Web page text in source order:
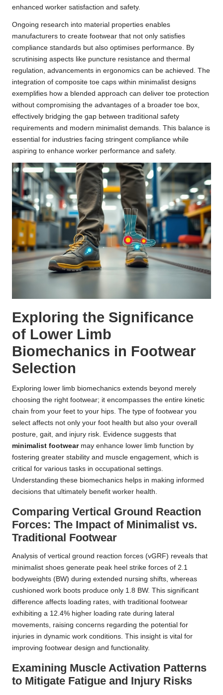
enhanced worker satisfaction and safety.
Ongoing research into material properties enables
manufacturers to create footwear that not only satisfies
compliance standards but also optimises performance. By
scrutinising aspects like puncture resistance and thermal
regulation, advancements in ergonomics can be achieved. The
integration of composite toe caps within minimalist designs
exemplifies how a blended approach can deliver toe protection
without compromising the advantages of a broader toe box,
effectively bridging the gap between traditional safety
requirements and modern minimalist demands. This balance is
essential for industries facing stringent compliance while
aspiring to enhance worker performance and safety.
Exploring the Significance
of Lower Limb
Biomechanics in Footwear
Selection
Exploring lower limb biomechanics extends beyond merely
choosing the right footwear; it encompasses the entire kinetic
chain from your feet to your hips. The type of footwear you
select affects not only your foot health but also your overall
posture, gait, and injury risk. Evidence suggests that
minimalist footwearmay enhance lower limb function by
fostering greater stability and muscle engagement, which is
critical for various tasks in occupational settings.
Understanding these biomechanics helps in making informed
decisions that ultimately benefit worker health.
Comparing Vertical Ground Reaction
Forces: The Impact of Minimalist vs.
Traditional Footwear
Analysis of vertical ground reaction forces (vGRF) reveals that
minimalist shoes generate peak heel strike forces of 2.1
bodyweights (BW) during extended nursing shifts, whereas
cushioned work boots produce only 1.8 BW. This significant
difference affects loading rates, with traditional footwear
exhibiting a 12.4% higher loading rate during lateral
movements, raising concerns regarding the potential for
injuries in dynamic work conditions. This insight is vital for
improving footwear design and functionality.
Examining Muscle Activation Patterns
to Mitigate Fatigue and Injury Risks